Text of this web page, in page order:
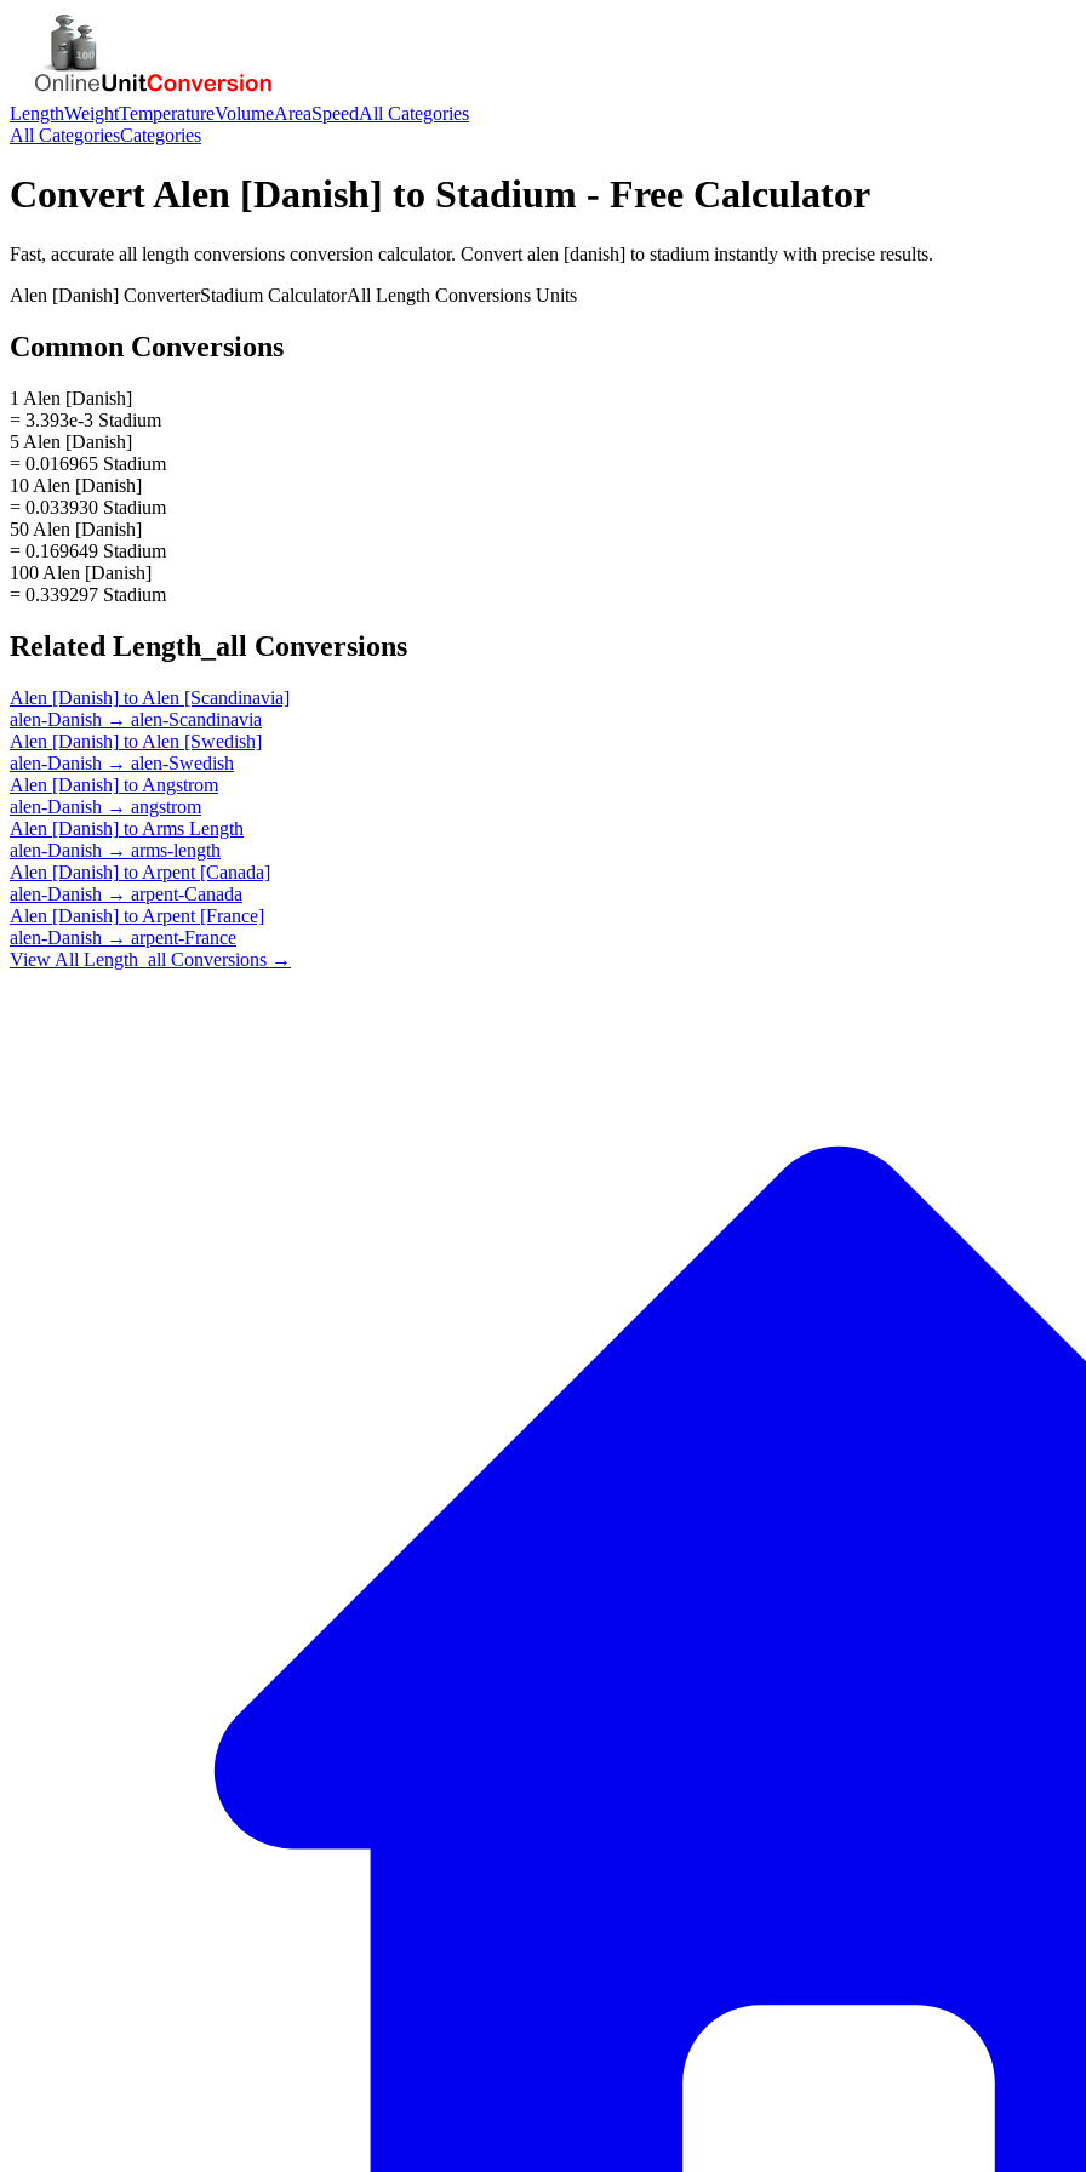
LengthWeightTemperatureVolumeAreaSpeedAll Categories
All CategoriesCategories
ConvertAlen [Danish] to Stadium - Free Calculator
Fast, accurate all length conversions conversion calculator. Convert alen [danish] to stadium instantly with precise results.
Alen [Danish] ConverterStadium CalculatorAll Length Conversions Units
Common Conversions
1 Alen [Danish]
= 3.393e-3 Stadium
5 Alen [Danish]
= 0.016965 Stadium
10 Alen [Danish]
= 0.033930 Stadium
50 Alen [Danish]
= 0.169649 Stadium
100 Alen [Danish]
= 0.339297 Stadium
Related Length_all Conversions
Alen [Danish] to Alen [Scandinavia]
alen-Danish → alen-Scandinavia
Alen [Danish] to Alen [Swedish]
alen-Danish → alen-Swedish
Alen [Danish] to Angstrom
alen-Danish → angstrom
Alen [Danish] to Arms Length
alen-Danish → arms-length
Alen [Danish] to Arpent [Canada]
alen-Danish → arpent-Canada
Alen [Danish] to Arpent [France]
alen-Danish → arpent-France
View All Length_all Conversions →